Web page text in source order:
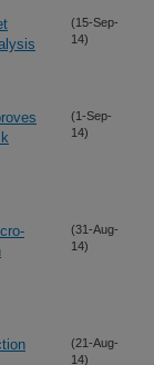
(15-Sep-
14)
(1-Sep-
14)
(31-Aug-
14)
(21-Aug-
14)